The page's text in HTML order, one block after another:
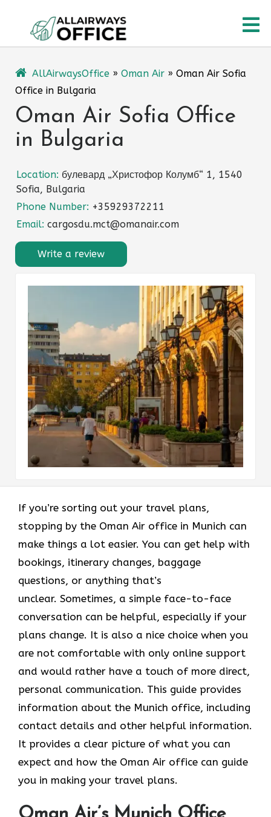
content
AllAirwaysOffice » Oman Air » Oman Air Sofia
Office in Bulgaria
Oman Air Sofia Office
in Bulgaria
Location: булевард „Христофор Колумб“ 1, 1540
Sofia, Bulgaria
Phone Number: +35929372211
Email: cargosdu.mct@omanair.com
Write a review
If you’re sorting out your travel plans,
stopping by the Oman Air office in Munich can
make things a lot easier. You can get help with
bookings, itinerary changes, baggage
questions, or anything that’s
unclear. Sometimes,​‍​‌‍​‍‌​‍​‌‍​‍‌ a simple face-to-face
conversation can be helpful, especially if your
plans change. It is also a nice choice when you
are not comfortable with only online support
and would rather have a touch of more direct,
personal communication. This guide provides
information about the Munich office, including
contact details and other helpful information.
It​‍​‌‍​‍‌​‍​‌‍​‍‌ provides a clear picture of what you can
expect and how the Oman Air office can guide
you in making your travel ​‍​‌‍​‍‌​‍​‌‍​‍‌plans.